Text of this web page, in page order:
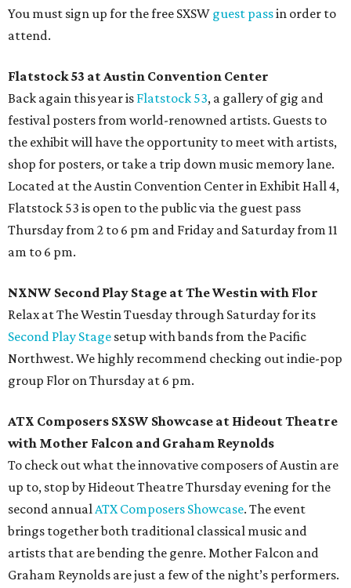
You must sign up for the free SXSW guest passin order to
attend.
Flatstock 53 at Austin Convention Center
Back again this year is Flatstock 53, a gallery of gig and
festival posters from world-renowned artists. Guests to
the exhibit will have the opportunity to meet with artists,
shop for posters, or take a trip down music memory lane.
Located at the Austin Convention Center in Exhibit Hall 4,
Flatstock 53 is open to the public via the guest pass
Thursday from 2 to 6 pm and Friday and Saturday from 11
am to 6 pm.
NXNW Second Play Stage at The Westin with Flor
Relax at The Westin Tuesday through Saturday for its
Second Play Stage setup with bands from the Pacific
Northwest. We highly recommend checking out indie-pop
group Flor on Thursday at 6 pm.
ATX Composers SXSW Showcase at Hideout Theatre
with Mother Falcon and Graham Reynolds
To check out what the innovative composers of Austin are
up to, stop by Hideout Theatre Thursday evening for the
second annualATX Composers Showcase. The event
brings together both traditional classical music and
artists that are bending the genre. Mother Falcon and
Graham Reynolds are just a few of the night’s performers.